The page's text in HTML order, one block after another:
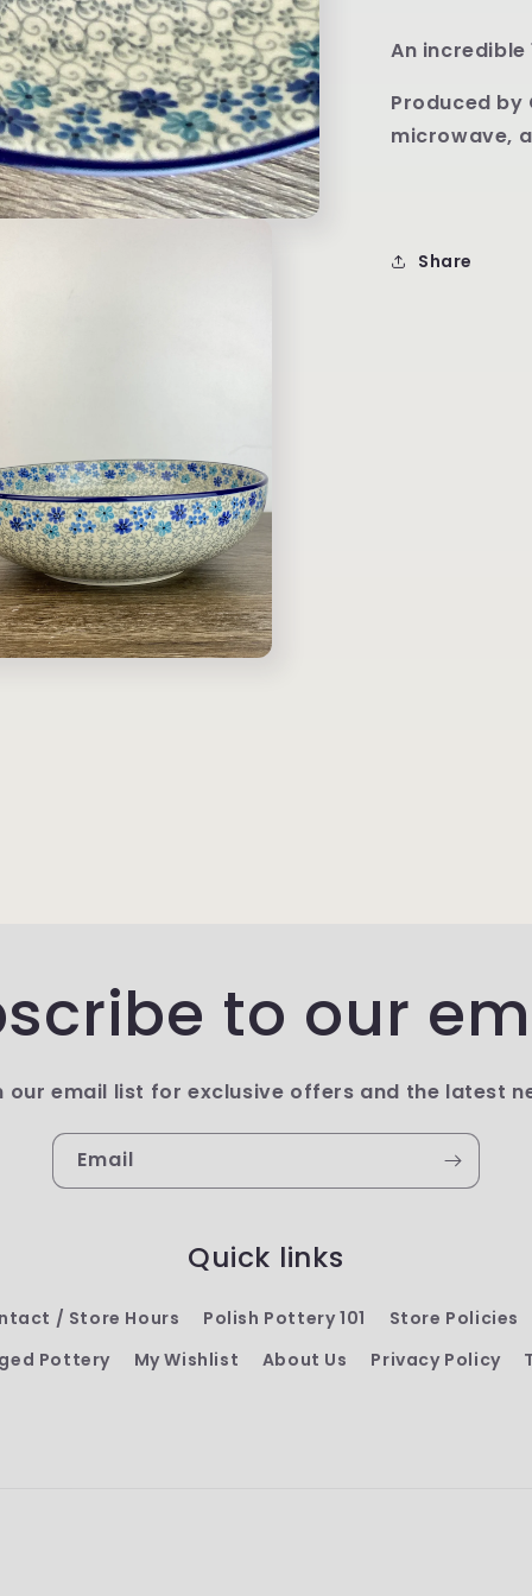
An incredible
Produced by
microwave,
Share
to our
our email list for exclusive offers and the latest
Email
Quick links
/ Store Hours Polish Pottery 101
Store Policies
Pottery
My Wishlist About Us Privacy Policy